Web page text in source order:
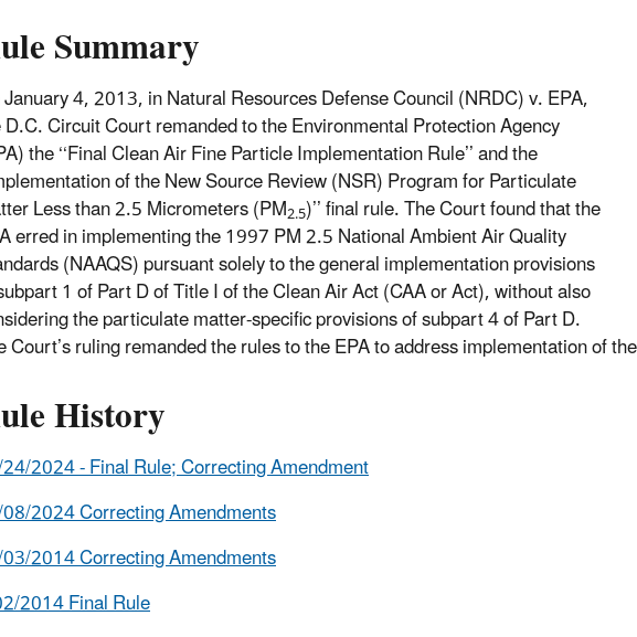
Summary
4, 2013, in Natural Resources Defense Council (NRDC) v. EPA,
Circuit Court remanded to the Environmental Protection Agency
the ‘‘Final Clean Air Fine Particle Implementation Rule’’ and the
of the New Source Review (NSR) Program for Particulate
Less than 2.5 Micrometers (PM2.5)’’ final rule. The Court found that the
erred in implementing the 1997 PM 2.5 National Ambient Air Quality
(NAAQS) pursuant solely to the general implementation provisions
1 of Part D of Title I of the Clean Air Act (CAA or Act), without also
the particulate matter-specific provisions of subpart 4 of Part D.
Court’s ruling remanded the rules to the EPA to address implementation of
History
2024 - Final Rule; Correcting Amendment
2024 Correcting Amendments
2014 Correcting Amendments
2014 Final Rule